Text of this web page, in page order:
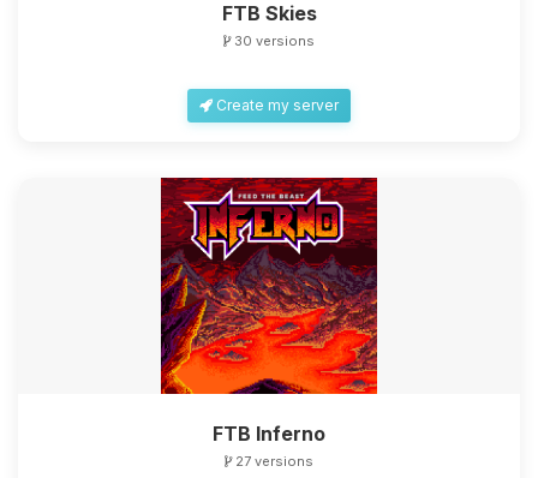
FTB Skies
30 versions
Create my server
FTB Inferno
27 versions